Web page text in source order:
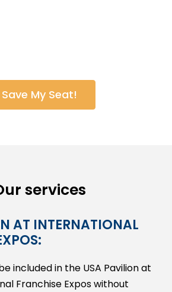
Save My Seat!
services
AT INTERNATIONAL
included in the USA Pavilion at
Franchise Expos without